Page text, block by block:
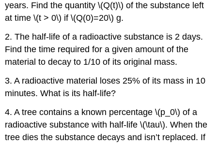
years. Find the quantity \(Q(t)\) of the substance left
at time \(t > 0\) if \(Q(0)=20\) g.
2. The half-life of a radioactive substance is 2 days.
Find the time required for a given amount of the
material to decay to 1/10 of its original mass.
3. A radioactive material loses 25% of its mass in 10
minutes. What is its half-life?
4. A tree contains a known percentage \(p_0\) of a
radioactive substance with half-life \(\tau\). When the
tree dies the substance decays and isn’t replaced. If